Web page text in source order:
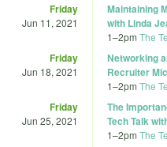
Friday
Jun 11, 2021
Maintaining
with Linda
1–2pm The
Friday
Jun 18, 2021
Networking
Recruiter
1–2pm The
Friday
Jun 25, 2021
The
Tech Talk
1–2pm The